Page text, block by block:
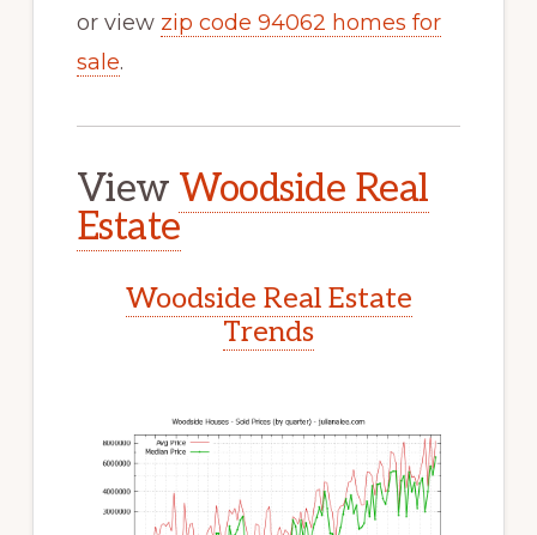
or view zip code 94062 homes for
sale.
View Woodside Real
Estate
Woodside Real Estate
Trends